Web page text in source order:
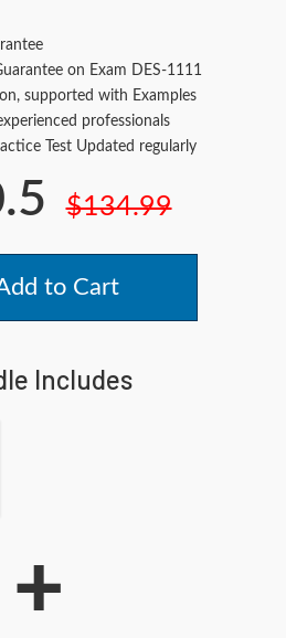
on Exam DES-1111
supported with Examples
professionals
Test Updated regularly
$134.99
to Cart
Includes
+